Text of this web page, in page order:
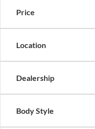
Price
Location
Dealership
Body Style